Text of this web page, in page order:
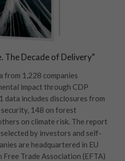
The Decade of Delivery”
from 1,228 companies
impact through CDP
data includes disclosures from
148 on forest
on climate risk. The report
by investors and self-
are headquartered in EU
Free Trade Association (EFTA)